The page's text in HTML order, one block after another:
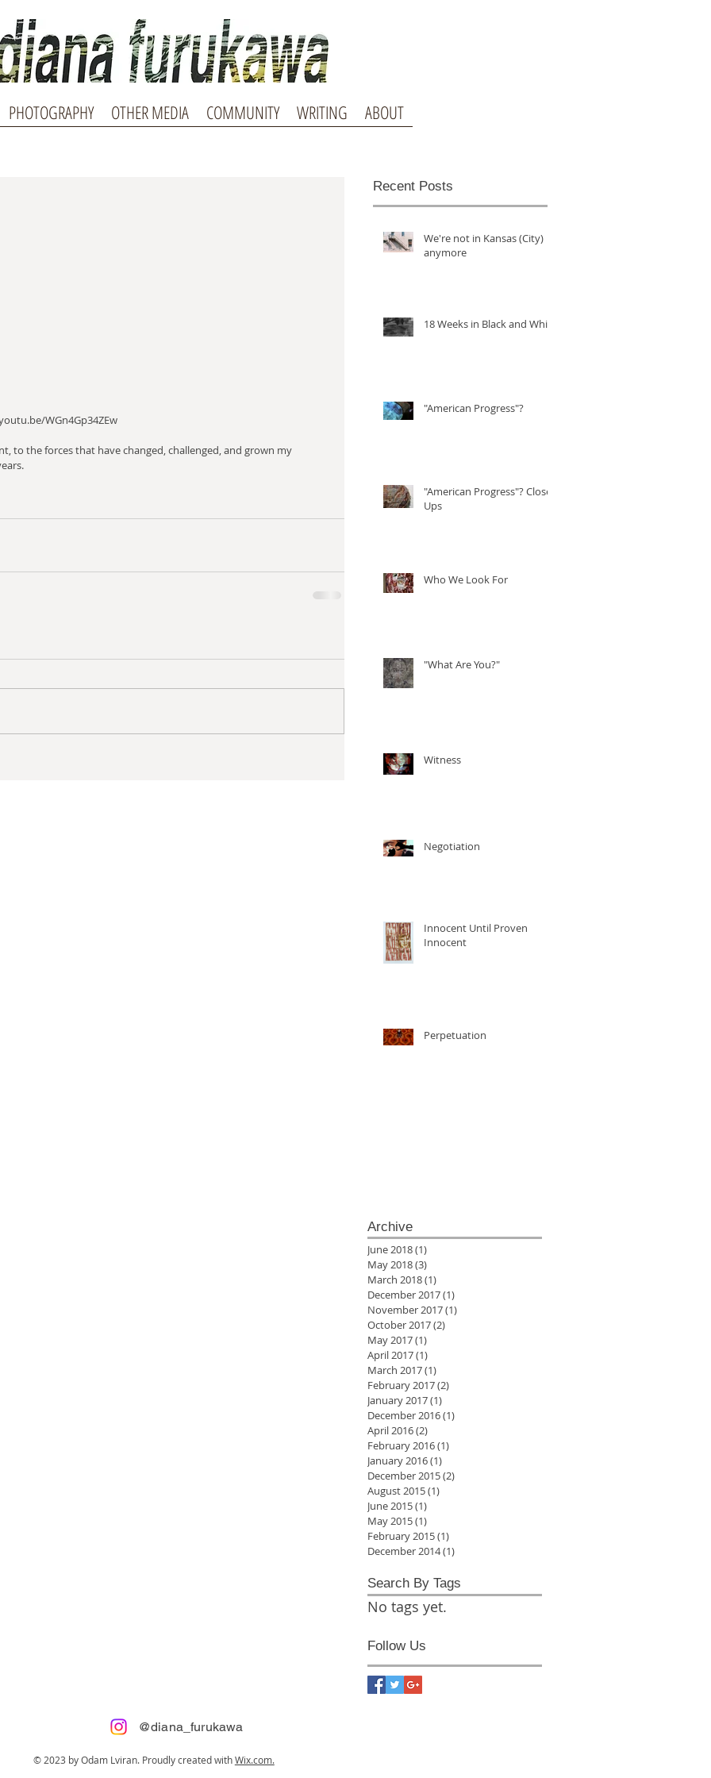
PHOTOGRAPHY OTHER MEDIA COMMUNITY WRITING ABOUT
WGn4Gp34ZEw
to the forces that have changed, challenged, and grown my
Recent Posts
We're not in Kansas (City)
anymore
18 Weeks in Black and White
"American Progress"?
"American Progress"? Close
Ups
Who We Look For
"What Are You?"
Witness
Negotiation
Innocent Until Proven
Innocent
Perpetuation
Archive
June 2018(1)
May 2018(3)
March 2018(1)
December 2017(1)
November 2017(1)
October 2017(2)
May 2017(1)
April 2017(1)
March 2017(1)
February 2017(2)
January 2017(1)
December 2016(1)
April 2016(2)
February 2016(1)
January 2016(1)
December 2015(2)
August 2015(1)
June 2015(1)
May 2015(1)
February 2015(1)
December 2014(1)
Search By Tags
No tags yet.
Follow Us
@diana_furukawa
© 2023 by Odam Lviran. Proudly created withWix.com.